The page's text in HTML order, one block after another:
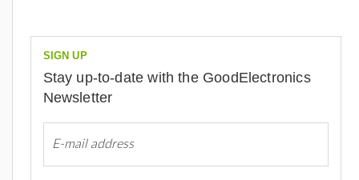
SIGN UP
Stay up-to-date with the GoodElectronics
Newsletter